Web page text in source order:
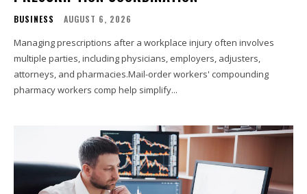
BUSINESS AUGUST 6, 2026
Managing prescriptions after a workplace injury often involves
multiple parties, including physicians, employers, adjusters,
attorneys, and pharmacies.Mail-order workers' compounding
pharmacy workers comp help simplify...